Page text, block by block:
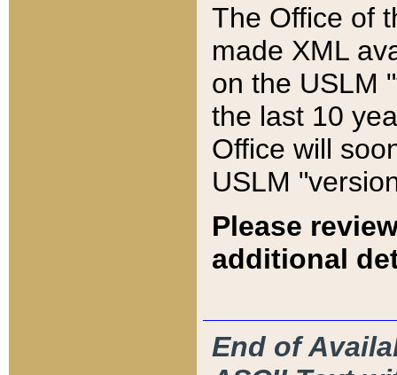
The Office of
made XML
on the USLM
the last 10
Office will
USLM
Please
additional
End of